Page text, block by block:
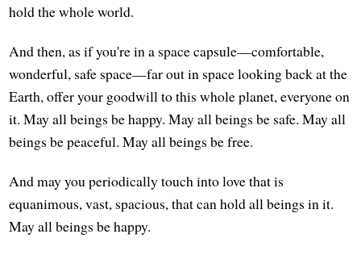
hold the whole world.
And then, as if you're in a space capsule—comfortable,
wonderful, safe space—far out in space looking back at the
Earth, offer your goodwill to this whole planet, everyone on
it. May all beings be happy. May all beings be safe. May all
beings be peaceful. May all beings be free.
And may you periodically touch into love that is
equanimous, vast, spacious, that can hold all beings in it.
May all beings be happy.